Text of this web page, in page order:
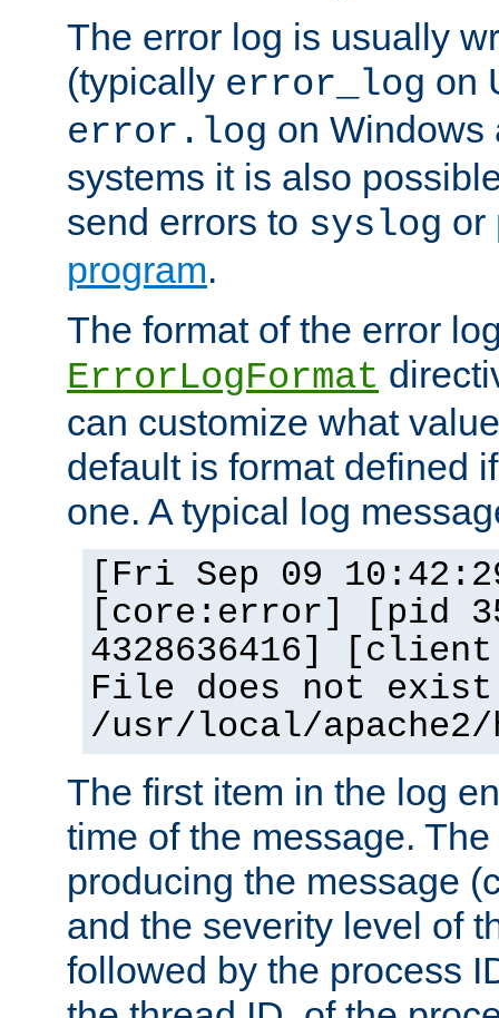
The error log is usually
(typically error_log on
error.log on Windows
systems it is also
send errors to syslog or
program.
The format of the error
ErrorLogFormat
can customize what
default is format defined
one. A typical log
[Fri Sep 09
[core:error] [pid
4328636416]
File does not
/usr/local/
The first item in the log
time of the message.
producing the message
and the severity level of
followed by the process